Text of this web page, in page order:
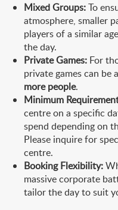
Mixed Groups:To
atmosphere, smaller
players of a similar
the day.
Private Games: For
private games can be
more people.
Minimum
centre on a specific
spend depending on
Please inquire for
centre.
Booking Flexibility:
massive corporate
tailor the day to suit